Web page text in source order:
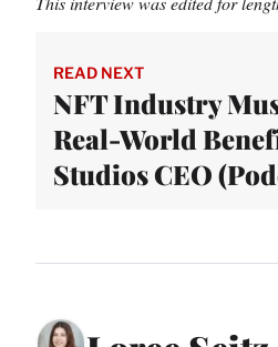
READ NEXT
NFT Industry
Real-World
Studios CEO